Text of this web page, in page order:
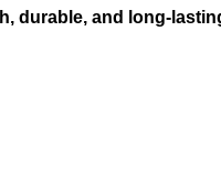
durable, and long-